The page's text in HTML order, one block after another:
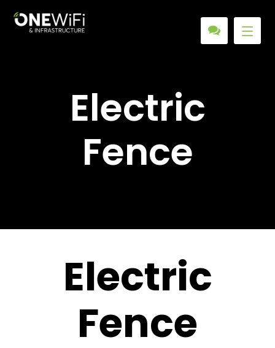
Electric
Fence
Electric
Fence